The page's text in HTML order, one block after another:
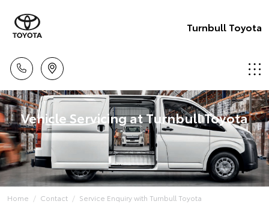
Turnbull Toyota
Vehicle Servicing at Turnbull Toyota
Home Contact Service Enquiry with Turnbull Toyota